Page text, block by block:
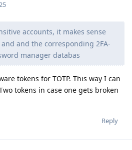
accounts, it makes sense
and the corresponding 2FA-
manager databas
tokens for TOTP. This way I can
tokens in case one gets broken
Reply